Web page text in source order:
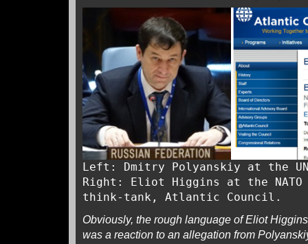
Left: Dmitry Polyanskiy at the
Right: Eliot Higgins at the NATO
think-tank, Atlantic Council.
Obviously, the rough language of Eliot
was a reaction to an allegation from